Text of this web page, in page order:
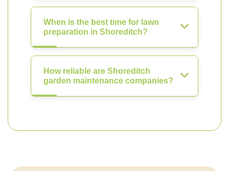
When is the best time for lawn
preparation in Shoreditch?
How reliable are Shoreditch
garden maintenance companies?